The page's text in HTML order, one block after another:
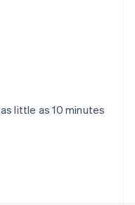
little as 10 minutes